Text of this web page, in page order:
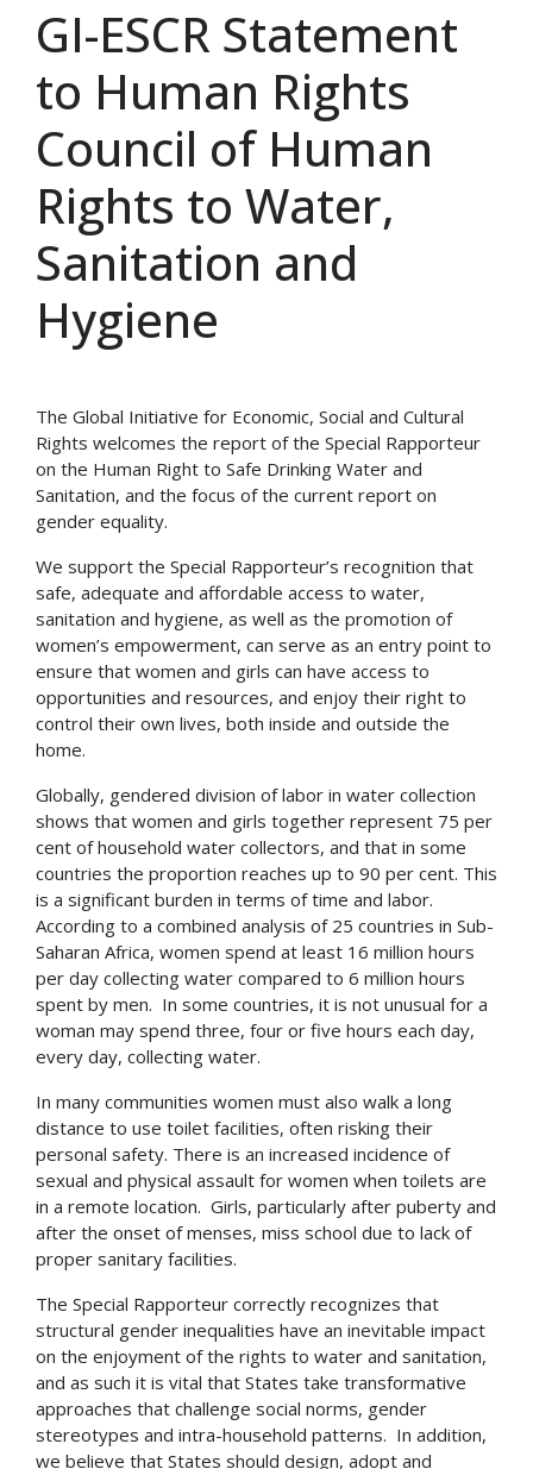
GI-ESCR Statement
to Human Rights
Council of Human
Rights to Water,
Sanitation and
Hygiene
The Global Initiative for Economic, Social and Cultural
Rights welcomes the report of the Special Rapporteur
on the Human Right to Safe Drinking Water and
Sanitation, and the focus of the current report on
gender equality.
We support the Special Rapporteur’s recognition that
safe, adequate and affordable access to water,
sanitation and hygiene, as well as the promotion of
women’s empowerment, can serve as an entry point to
ensure that women and girls can have access to
opportunities and resources, and enjoy their right to
control their own lives, both inside and outside the
home.
Globally, gendered division of labor in water collection
shows that women and girls together represent 75 per
cent of household water collectors, and that in some
countries the proportion reaches up to 90 per cent. This
is a significant burden in terms of time and labor.
According to a combined analysis of 25 countries in Sub-
Saharan Africa, women spend at least 16 million hours
per day collecting water compared to 6 million hours
spent by men. In some countries, it is not unusual for a
woman may spend three, four or five hours each day,
every day, collecting water.
In many communities women must also walk a long
distance to use toilet facilities, often risking their
personal safety. There is an increased incidence of
sexual and physical assault for women when toilets are
in a remote location. Girls, particularly after puberty and
after the onset of menses, miss school due to lack of
proper sanitary facilities.
The Special Rapporteur correctly recognizes that
structural gender inequalities have an inevitable impact
on the enjoyment of the rights to water and sanitation,
and as such it is vital that States take transformative
approaches that challenge social norms, gender
stereotypes and intra-household patterns. In addition,
we believe that States should design, adopt and